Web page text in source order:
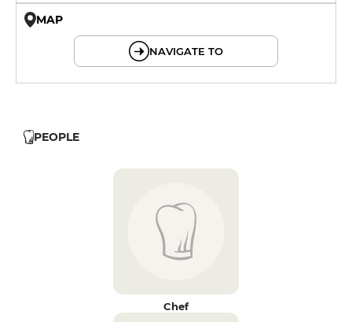
MAP
NAVIGATE TO
PEOPLE
Chef